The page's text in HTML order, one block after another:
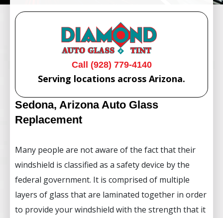
Call (928) 779-4140
Serving locations across Arizona.
Sedona, Arizona Auto Glass
Replacement
Many people are not aware of the fact that their
windshield is classified as a safety device by the
federal government. It is comprised of multiple
layers of glass that are laminated together in order
to provide your windshield with the strength that it